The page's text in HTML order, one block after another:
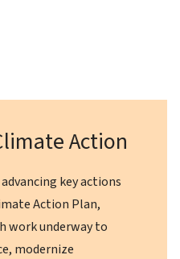
Action
key actions
Action Plan,
work underway to
modernize